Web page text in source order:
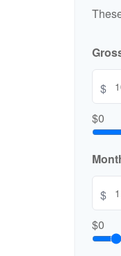
$
$0
$
$0